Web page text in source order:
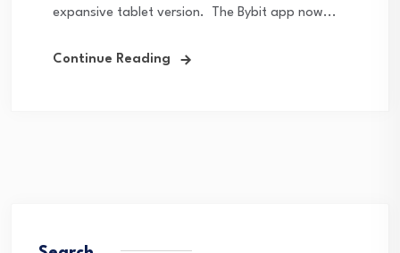
expansive tablet version. The Bybit app now...
Continue Reading